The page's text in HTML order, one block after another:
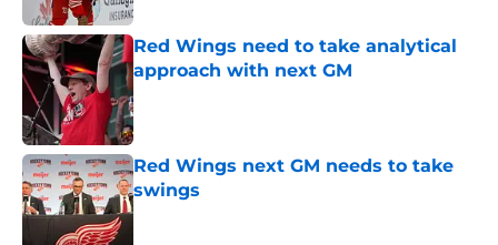
Red Wings need to take analytical
approach with next GM
Published by on Invalid Date
Red Wings next GM needs to take
swings
Published by on Invalid Date